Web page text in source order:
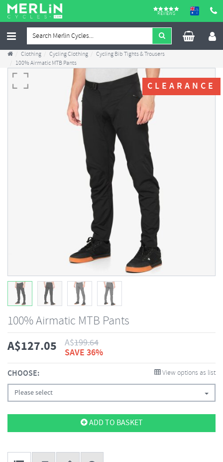
REVIEWS
Clothing Cycling Clothing
Cycling Bib Tights & Trousers
100% Airmatic MTB Pants
CLEARANCE
100% Airmatic MTB Pants
A$127.05 A$199.64
SAVE 36%
CHOOSE: View options as list
Please select
ADD TO BASKET